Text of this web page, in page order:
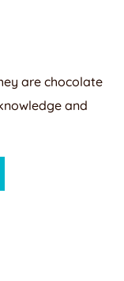
are chocolate
and